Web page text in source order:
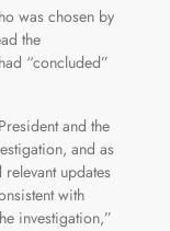
was chosen by
the
“concluded”
and the
and as
updates
with
investigation,”